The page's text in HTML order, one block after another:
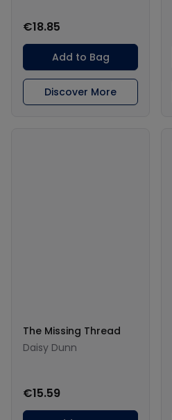
€18.85
Add to Bag
Discover More
The Missing Thread
Daisy Dunn
€15.59